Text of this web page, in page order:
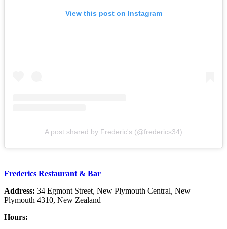
View this post on Instagram
A post shared by Frederic's (@frederics34)
Frederics Restaurant & Bar
Address: 34 Egmont Street, New Plymouth Central, New
Plymouth 4310, New Zealand
Hours: